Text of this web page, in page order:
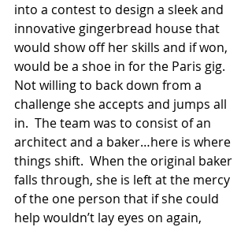
into a contest to design a sleek and
innovative gingerbread house that
would show off her skills and if won,
would be a shoe in for the Paris gig.
Not willing to back down from a
challenge she accepts and jumps all
in.  The team was to consist of an
architect and a baker…here is where
things shift.  When the original baker
falls through, she is left at the mercy
of the one person that if she could
help wouldn’t lay eyes on again,